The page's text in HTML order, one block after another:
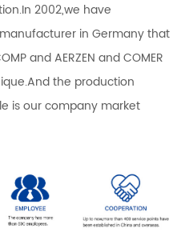
2002,we have
in Germany that
and AERZEN and COMER
the production
is our company market